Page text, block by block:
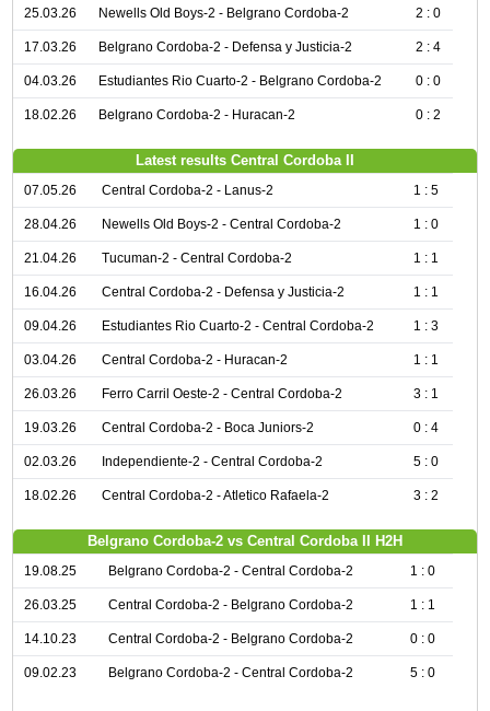
25.03.26 Newells Old Boys-2 - Belgrano Cordoba-2 2 : 0
17.03.26 Belgrano Cordoba-2 - Defensa y Justicia-2 2 : 4
04.03.26 Estudiantes Rio Cuarto-2 - Belgrano Cordoba-2 0 : 0
18.02.26 Belgrano Cordoba-2 - Huracan-2 0 : 2
Latest results Central Cordoba II
07.05.26 Central Cordoba-2 - Lanus-2 1 : 5
28.04.26 Newells Old Boys-2 - Central Cordoba-2 1 : 0
21.04.26 Tucuman-2 - Central Cordoba-2 1 : 1
16.04.26 Central Cordoba-2 - Defensa y Justicia-2 1 : 1
09.04.26 Estudiantes Rio Cuarto-2 - Central Cordoba-2 1 : 3
03.04.26 Central Cordoba-2 - Huracan-2 1 : 1
26.03.26 Ferro Carril Oeste-2 - Central Cordoba-2 3 : 1
19.03.26 Central Cordoba-2 - Boca Juniors-2 0 : 4
02.03.26 Independiente-2 - Central Cordoba-2 5 : 0
18.02.26 Central Cordoba-2 - Atletico Rafaela-2 3 : 2
Belgrano Cordoba-2 vs Central Cordoba II H2H
19.08.25 Belgrano Cordoba-2 - Central Cordoba-2 1 : 0
26.03.25 Central Cordoba-2 - Belgrano Cordoba-2 1 : 1
14.10.23 Central Cordoba-2 - Belgrano Cordoba-2 0 : 0
09.02.23 Belgrano Cordoba-2 - Central Cordoba-2 5 : 0